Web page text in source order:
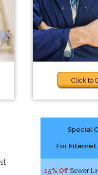
Click to
Special
For Internet
15% Off Sewer